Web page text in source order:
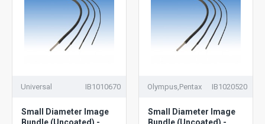
Universal IB1010670
Small Diameter Image
Olympus,Pentax IB1020520
Small Diameter Image